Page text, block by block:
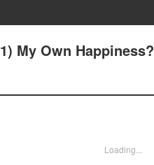
My Own Happiness?
Loading...